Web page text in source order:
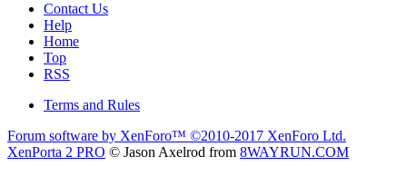
Contact Us
Help
Home
Top
RSS
Terms and Rules
Forum software by XenForo™ ©2010-2017 XenForo Ltd.
XenPorta 2 PRO © Jason Axelrod from 8WAYRUN.COM